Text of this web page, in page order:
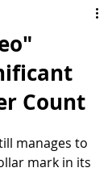
Count
manages to
mark in its